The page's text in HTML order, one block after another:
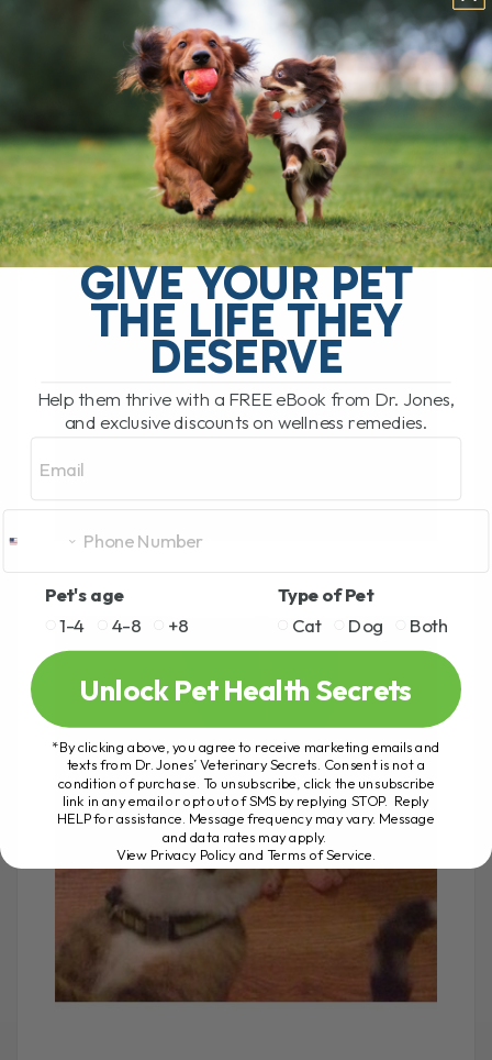
GIVE YOUR PET
THE LIFE THEY
DESERVE
Help them thrive with a FREE eBook from Dr. Jones,
and exclusive discounts on wellness remedies.
Pet's age
1-4
4-8 +8
Type of Pet
Cat
Dog Both
Unlock Pet Health Secrets
*By clicking above, you agree to receive marketing emails and
texts from Dr. Jones’ Veterinary Secrets. Consent is not a
condition of purchase. To unsubscribe, click the unsubscribe
link in any email or opt out of SMS by replying STOP. Reply
HELP for assistance. Message frequency may vary. Message
and data rates may apply.
View Privacy Policy and Terms of Service